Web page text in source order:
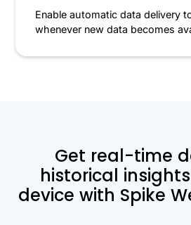
Enable automatic data delivery
whenever new data becomes
Get real-time
historical
device with Spike